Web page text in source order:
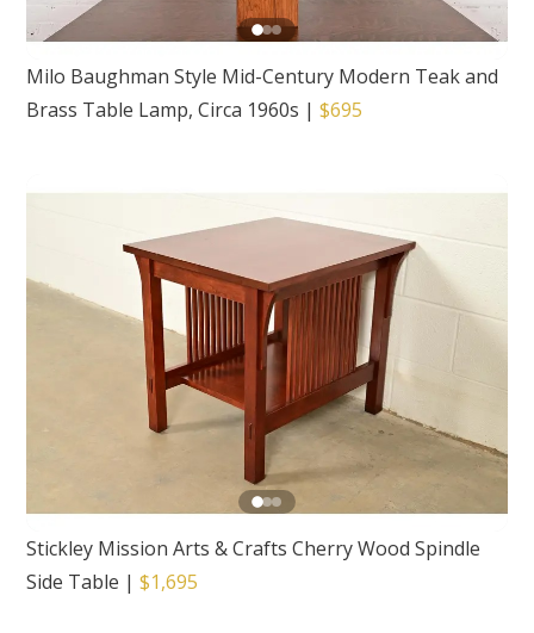
Milo Baughman Style Mid-Century Modern Teak and
Brass Table Lamp, Circa 1960s |$695
Stickley Mission Arts & Crafts Cherry Wood Spindle
Side Table |$1,695